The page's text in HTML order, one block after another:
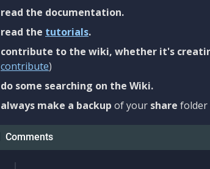
read the documentation.
read the tutorials.
contribute to the wiki, whether it's
contribute)
do some searching on the Wiki.
always make a backup of your share folder
Comments